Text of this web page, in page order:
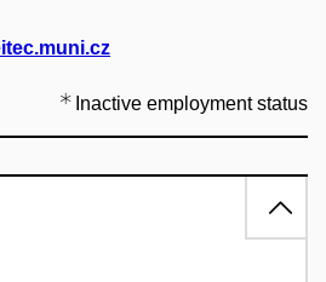
Inactive employment status